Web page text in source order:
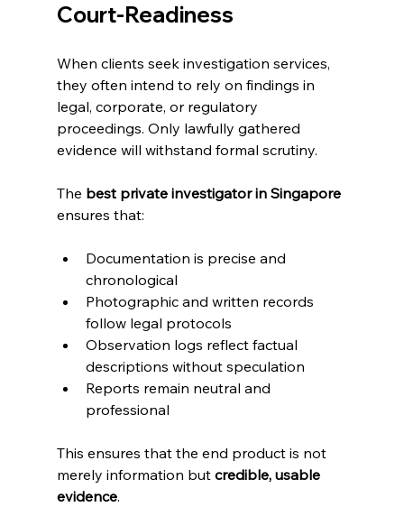
Court-Readiness
When clients seek investigation services,
they often intend to rely on findings in
legal, corporate, or regulatory
proceedings. Only lawfully gathered
evidence will withstand formal scrutiny.
The best private investigator in Singapore
ensures that:
Documentation is precise and
chronological
Photographic and written records
follow legal protocols
Observation logs reflect factual
descriptions without speculation
Reports remain neutral and
professional
This ensures that the end product is not
merely information but credible, usable
evidence.